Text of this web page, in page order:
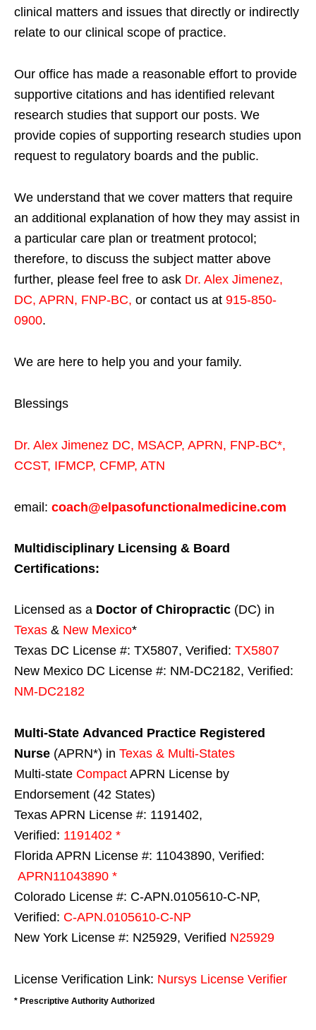
clinical matters and issues that directly or indirectly
relate to our clinical scope of practice.
Our office has made a reasonable effort to provide
supportive citations and has identified relevant
research studies that support our posts. We
provide copies of supporting research studies upon
request to regulatory boards and the public.
We understand that we cover matters that require
an additional explanation of how they may assist in
a particular care plan or treatment protocol;
therefore, to discuss the subject matter above
further, please feel free to ask Dr. Alex Jimenez,
DC, APRN, FNP-BC, or contact us at 915-850-
0900.
We are here to help you and your family.
Blessings
Dr. Alex Jimenez DC, MSACP, APRN, FNP-BC*,
CCST, IFMCP, CFMP, ATN
email: coach@elpasofunctionalmedicine.com
Multidisciplinary Licensing & Board
Certifications:
Licensed as a Doctor of Chiropractic (DC) in
Texas & New Mexico*
Texas DC License #: TX5807, Verified: TX5807
New Mexico DC License #: NM-DC2182, Verified:
NM-DC2182
Multi-State Advanced Practice Registered
Nurse (APRN*) in Texas & Multi-States
Multi-state Compact APRN License by
Endorsement (42 States)
Texas APRN License #: 1191402,
Verified: 1191402 *
Florida APRN License #: 11043890, Verified:
APRN11043890 *
Colorado License #: C-APN.0105610-C-NP,
Verified: C-APN.0105610-C-NP
New York License #: N25929, Verified N25929
License Verification Link: Nursys License Verifier
* Prescriptive Authority Authorized